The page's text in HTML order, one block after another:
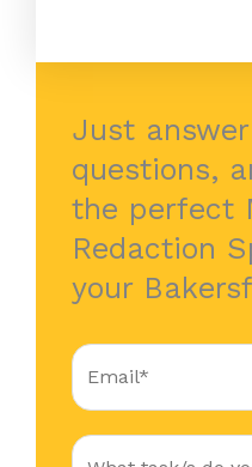
Just
questions,
the perfect
Redaction
your